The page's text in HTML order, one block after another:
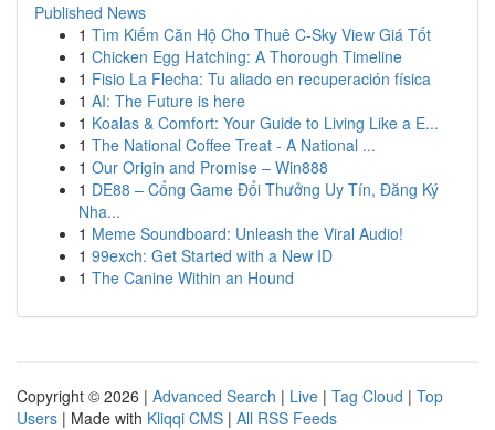
Published News
1 Tìm Kiếm Căn Hộ Cho Thuê C-Sky View Giá Tốt
1 Chicken Egg Hatching: A Thorough Timeline
1 Fisio La Flecha: Tu aliado en recuperación física
1 AI: The Future is here
1 Koalas & Comfort: Your Guide to Living Like a E...
1 The National Coffee Treat - A National ...
1 Our Origin and Promise – Win888
1 DE88 – Cổng Game Đổi Thưởng Uy Tín, Đăng Ký
Nha...
1 Meme Soundboard: Unleash the Viral Audio!
1 99exch: Get Started with a New ID
1 The Canine Within an Hound
Copyright © 2026 | Advanced Search | Live | Tag Cloud | Top
Users | Made with Kliqqi CMS | All RSS Feeds